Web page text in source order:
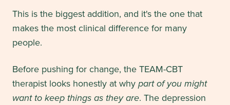
This is the biggest addition, and it's the one that
makes the most clinical difference for many
people.
Before pushing for change, the TEAM-CBT
therapist looks honestly at whypart of you might
want to keep things as they are. The depression